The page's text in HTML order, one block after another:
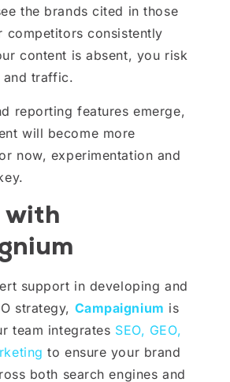
the brands cited in those
competitors consistently
content is absent, you risk
and traffic.
reporting features emerge,
will become more
now, experimentation and
support in developing and
strategy, Campaignium is
team integrates SEO, GEO,
to ensure your brand
both search engines and